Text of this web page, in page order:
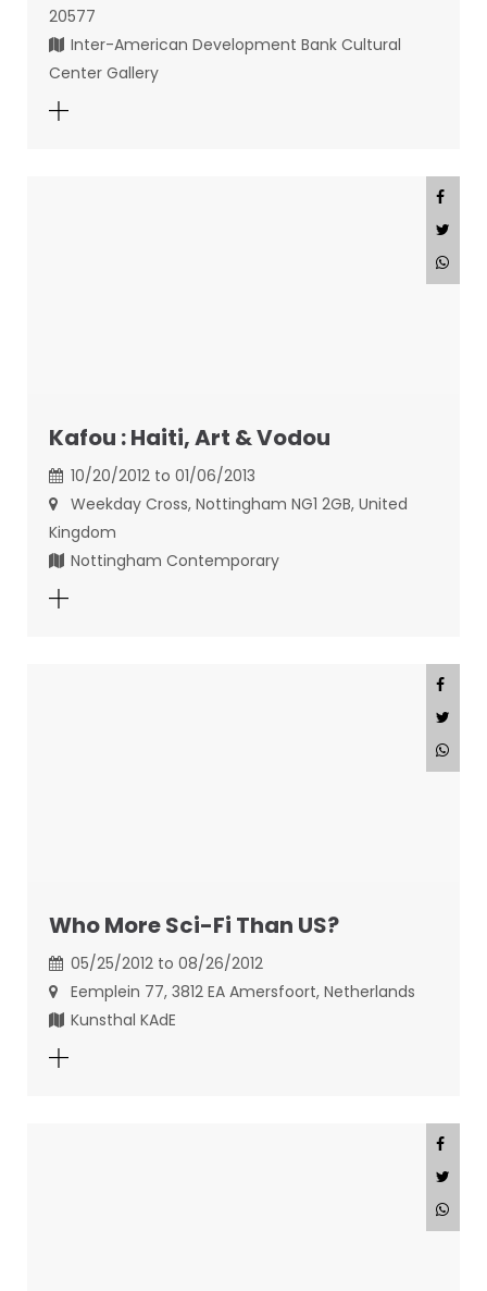
20577
Inter-American Development Bank Cultural
Center Gallery
Kafou : Haiti, Art & Vodou
10/20/2012 to 01/06/2013
Weekday Cross, Nottingham NG1 2GB, United
Kingdom
Nottingham Contemporary
Who More Sci-Fi Than US?
05/25/2012 to 08/26/2012
Eemplein 77, 3812 EA Amersfoort, Netherlands
Kunsthal KAdE